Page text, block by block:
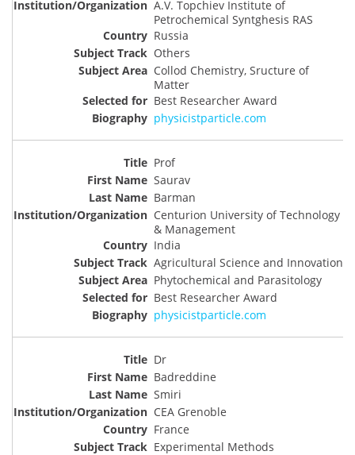
A.V. Topchiev Institute of
Petrochemical Syntghesis RAS
Russia
Others
Collod Chemistry, Sructure of
Matter
Best Researcher Award
physicistparticle.com
Prof
Saurav
Barman
Centurion University of Technology
& Management
India
Agricultural Science and Innovation
Phytochemical and Parasitology
Best Researcher Award
physicistparticle.com
Dr
Badreddine
Smiri
CEA Grenoble
France
Experimental Methods